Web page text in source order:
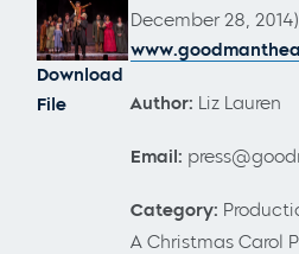
Download
File
December 28, 2014).
Author: Liz Lauren
Email:
Category:
A Christmas Carol